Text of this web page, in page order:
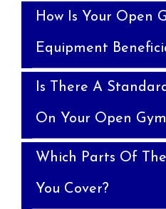
How Is Your Open
Equipment
Is There A
On Your Open
Which Parts Of
You Cover?